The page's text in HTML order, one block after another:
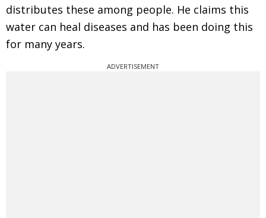
distributes these among people. He claims this
water can heal diseases and has been doing this
for many years.
ADVERTISEMENT